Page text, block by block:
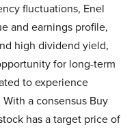
fluctuations, Enel
and earnings profile,
high dividend yield,
for long-term
to experience
a consensus Buy
has a target price of